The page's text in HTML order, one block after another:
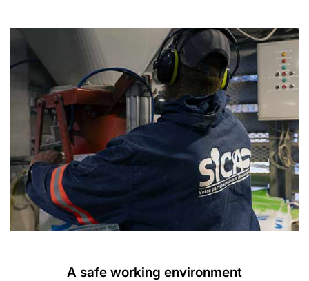
A safe working environment